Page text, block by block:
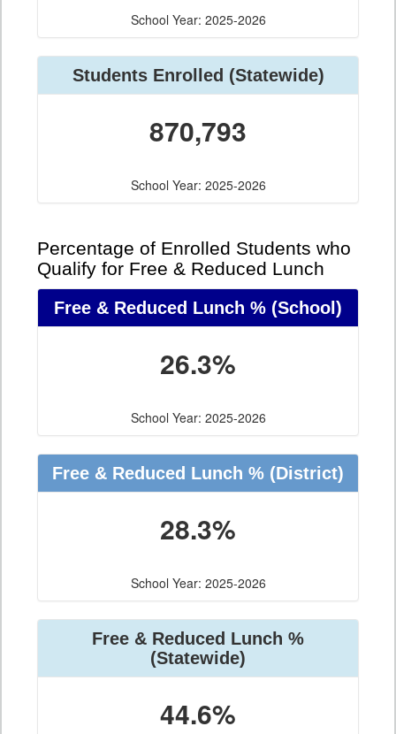
School Year: 2025-2026
Students Enrolled (Statewide)
870,793
School Year: 2025-2026
Percentage of Enrolled Students who
Qualify for Free & Reduced Lunch
Free & Reduced Lunch % (School)
26.3%
School Year: 2025-2026
Free & Reduced Lunch % (District)
28.3%
School Year: 2025-2026
Free & Reduced Lunch %
(Statewide)
44.6%